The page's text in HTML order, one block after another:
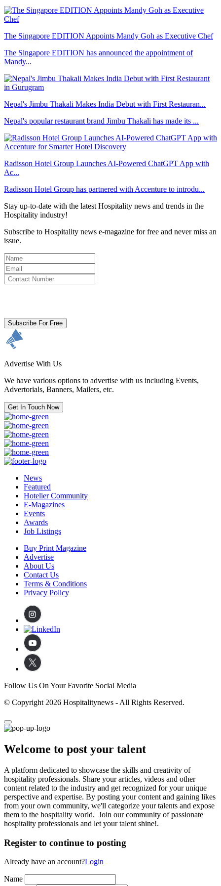
The Singapore EDITION Appoints Mandy Goh as Executive Chef
The Singapore EDITION has announced the appointment of
Mandy...
Nepal's Jimbu Thakali Makes India Debut with First Restauran...
Nepal's popular restaurant brand Jimbu Thakali has made its ...
Radisson Hotel Group Launches AI-Powered ChatGPT App with
Ac...
Radisson Hotel Group has partnered with Accenture to introdu...
Stay up-to-date with the latest Hospitality news and trends in the
Hospitality industry!
Subscribe to Hospitality news e-magazine for free and never miss an
issue.
Subscribe For Free
Advertise With Us
We have various options to advertise with us including Events,
Advertorials, Banners, Mailers, etc.
Get In Touch Now
News
Featured
Hotelier Community
E-Magazines
Events
Awards
Job Listings
Buy Print Magazine
Advertise
About Us
Contact Us
Terms & Conditions
Privacy Policy
Follow Us On Your Favorite Social Media
© Copyright 2026 Hospitalitynews - All Rights Reserved.
Welcome to post your talent
A platform dedicated to showcase the skills and creativity of
hospitality professionals. Share your articles, videos and other
content related to the industry and get recognized for your unique
perspective and expertise. By posting your content and gaining likes
from your own community, we'll categorize your talents and expose
them to the hospitality world. Join our community of passionate
hospitality professionals and let your talent shine!.
Register to continue to posting
Already have an account?Login
Name